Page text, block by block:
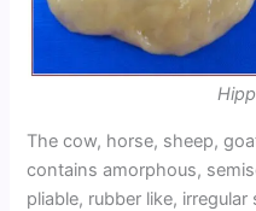
The cow, horse, sheep,
contains amorphous,
pliable, rubber like,